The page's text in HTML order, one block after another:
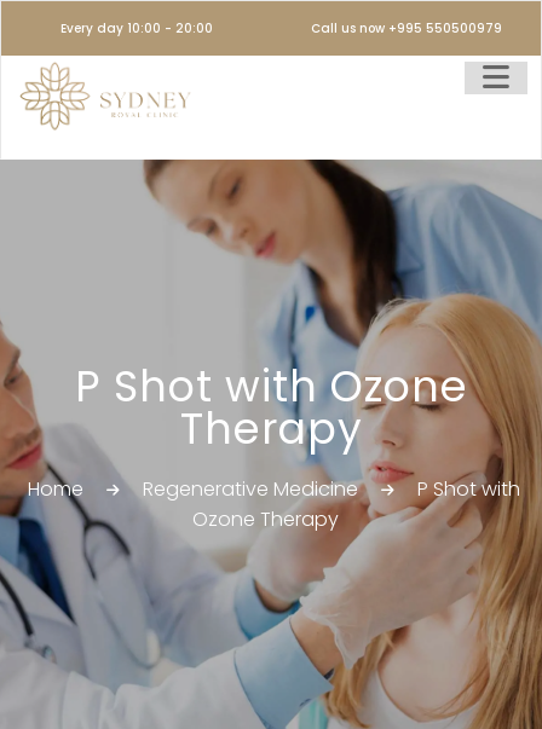
Every day 10:00 - 20:00 Call us now +995 550500979
P Shot with Ozone
Therapy
Home Regenerative Medicine
P Shot with
Ozone Therapy